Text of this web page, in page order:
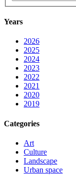
Years
2026
2025
2024
2023
2022
2021
2020
2019
Categories
Art
Culture
Landscape
Urban space